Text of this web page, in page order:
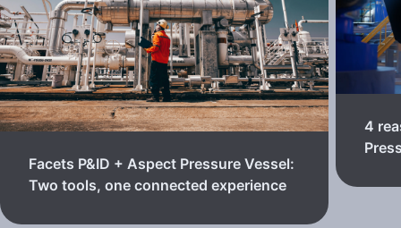
Facets P&ID + Aspect Pressure Vessel:
Two tools, one connected experience
4